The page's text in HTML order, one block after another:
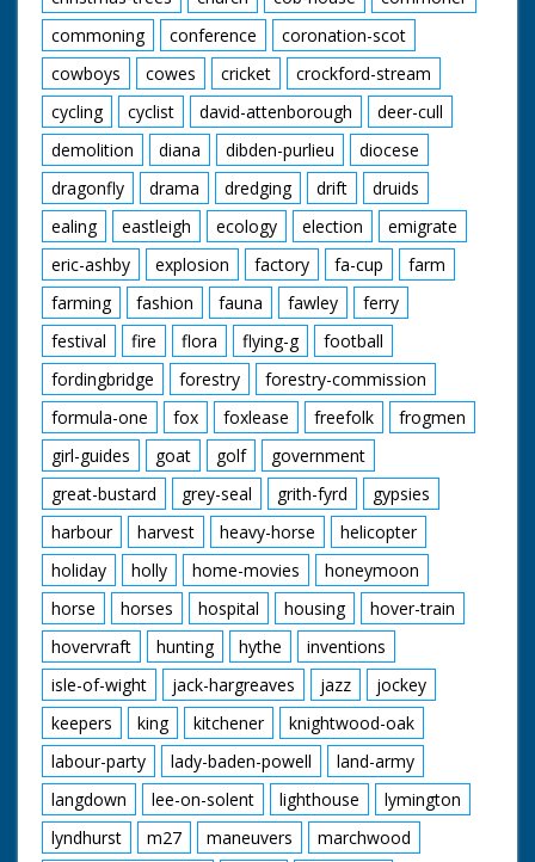
commoning
conference
coronation-scot
cowboys
cowes cricket
crockford-stream
cycling
cyclist david-attenborough
deer-cull
demolition
diana dibden-purlieu
diocese
dragonfly
drama dredging drift
druids
ealing
eastleigh ecology election
emigrate
eric-ashby
explosion factory fa-cup
farm
farming
fashion fauna fawley
ferry
festival
fire flora flying-g
football
fordingbridge
forestry
forestry-commission
formula-one
fox foxlease freefolk
frogmen
girl-guides
goat golf
government
great-bustard
grey-seal grith-fyrd
gypsies
harbour
harvest heavy-horse
helicopter
holiday
holly home-movies
honeymoon
horse
horses hospital housing
hover-train
hovervraft
hunting hythe
inventions
isle-of-wight
jack-hargreaves jazz
jockey
keepers
king kitchener
knightwood-oak
labour-party
lady-baden-powell
land-army
langdown
lee-on-solent lighthouse
lymington
lyndhurst
m27 maneuvers
marchwood